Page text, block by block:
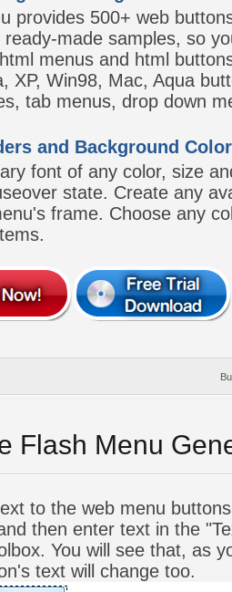
provides 500+ web
made samples, so
menus and html
XP, Win98, Mac, Aqua
tab menus, drop down
and Background
font of any color, size
state. Create any
frame. Choose any
Flash Menu
to the web menu
then enter text in the
You will see that, as
text will change too.